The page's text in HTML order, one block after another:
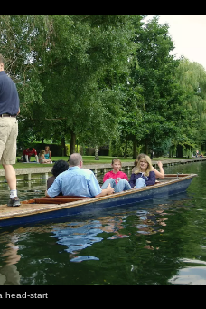
head-start